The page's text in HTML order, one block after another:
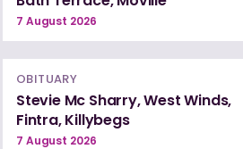
7 August 2026
OBITUARY
Stevie Mc Sharry, West Winds,
Fintra, Killybegs
7 August 2026